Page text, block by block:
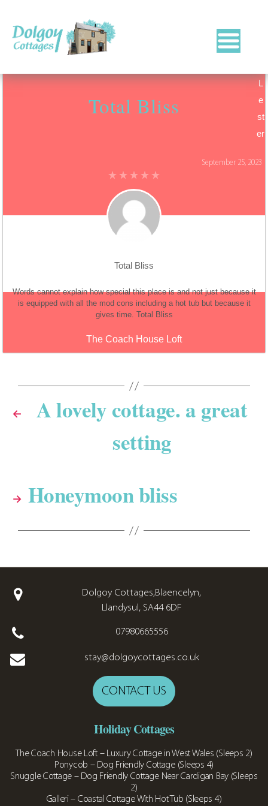
Holiday
Total Bliss
L
e
st
er
September 25, 2023
Total Bliss
Words cannot explain how special this place is and not just because it
is equipped with all the mod cons including a hot tub but because it
gives time. Total Bliss
The Coach House Loft
←
A lovely cottage. a great
setting
→ Honeymoon bliss
Dolgoy Cottages,Blaencelyn,
Llandysul, SA44 6DF
07980665556
stay@dolgoycottages.co.uk
CONTACT US
Holiday Cottages
The Coach House Loft – Luxury Cottage in West Wales (Sleeps 2)
Ponycob – Dog Friendly Cottage (Sleeps 4)
Snuggle Cottage – Dog Friendly Cottage Near Cardigan Bay (Sleeps
2)
Galleri – Coastal Cottage With Hot Tub (Sleeps 4)